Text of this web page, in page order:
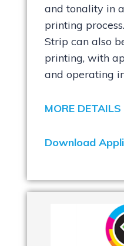
and tonality in
printing
Strip can also
printing, with
and operating
MORE DETAILS
Download